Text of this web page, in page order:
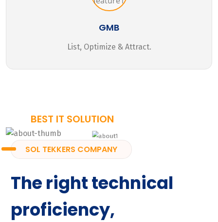
GMB
List, Optimize & Attract.
BEST IT SOLUTION
SOL TEKKERS COMPANY
The right technical
proficiency,